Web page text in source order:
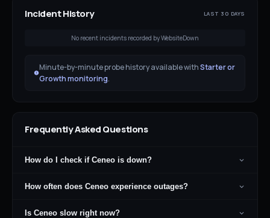
Incident History LAST 30 DAYS
No recent incidents recorded by WebsiteDown
Minute-by-minute probe history available withStarter or
Growth monitoring.
Frequently Asked Questions
How do I check if Ceneo is down?
How often does Ceneo experience outages?
Is Ceneo slow right now?